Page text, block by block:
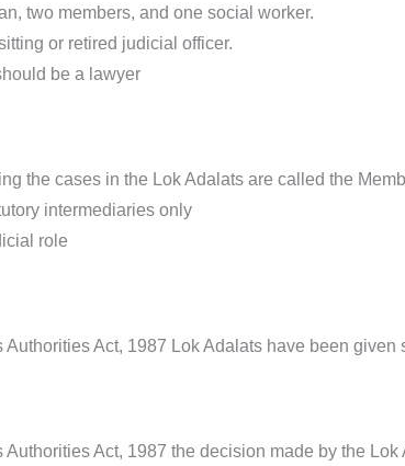
two members, and one social worker.
or retired judicial officer.
be a lawyer
the cases in the Lok Adalats are called the
intermediaries only
role
Act, 1987 Lok Adalats have been given
Act, 1987 the decision made by the